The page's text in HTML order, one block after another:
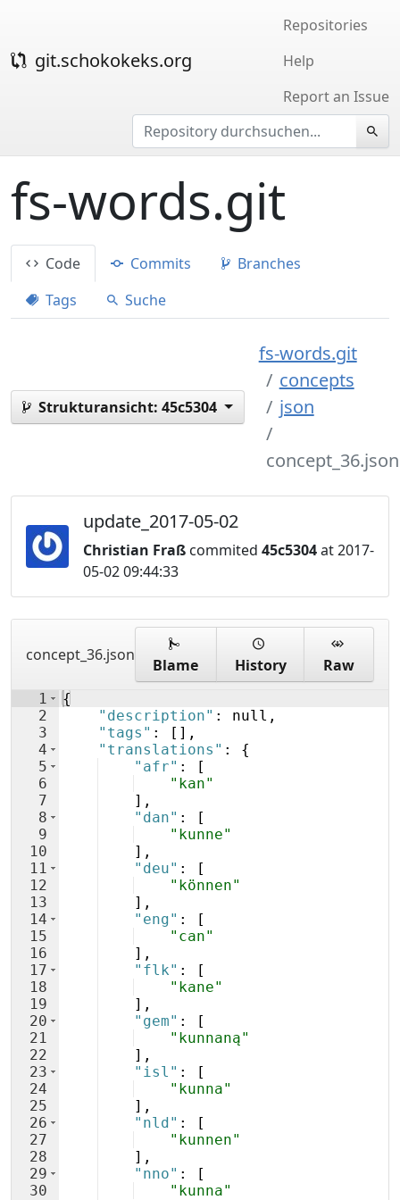
git.schokokeks.org
Repositories
Help
Report an Issue
fs-words.git
Code Commits
Branches
Tags
Suche
Strukturansicht: 45c5304
fs-words.git
concepts
json
concept_36.json
update_2017-05-02
Christian Fraß commited 45c5304at 2017-
05-02 09:44:33
concept_36.json
Blame History Raw
1
2
3
4
5
6
7
8
9
10
11
12
13
14
15
16
17
18
19
20
21
22
23
24
25
26
27
28
29
30
{
"description" : null,
"tags" : [ ] ,
"translations" : {
"afr" :
[
"kan"
] ,
"dan" :
[
"kunne"
] ,
"deu" :
[
"können"
] ,
"eng" :
[
"can"
] ,
"flk" :
[
"kane"
] ,
"gem" :
[
"kunnaną"
] ,
"isl" :
[
"kunna"
] ,
"nld" :
[
"kunnen"
] ,
"nno" :
[
"kunna"